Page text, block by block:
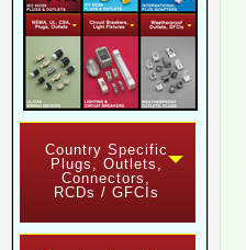
Country Specific
Plugs, Outlets,
Connectors,
RCDs / GFCIs